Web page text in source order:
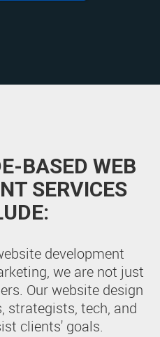
BASED WEB
SERVICES
development
we are not just
Our website design
strategists, tech, and
clients' goals.